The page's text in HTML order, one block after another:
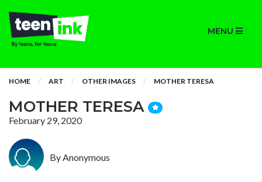
MENU
HOME ART OTHER IMAGES MOTHER TERESA
MOTHER TERESA
February 29, 2020
By Anonymous